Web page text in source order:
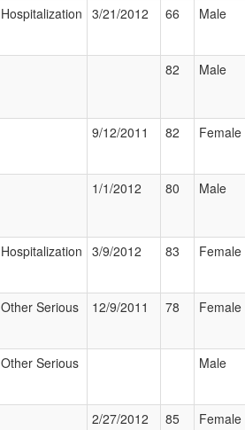
Hospitalization 3/21/2012 66 Male
82 Male
9/12/2011 82 Female
1/1/2012 80 Male
Hospitalization 3/9/2012 83 Female
Other Serious 12/9/2011 78 Female
Other Serious Male
2/27/2012 85 Female